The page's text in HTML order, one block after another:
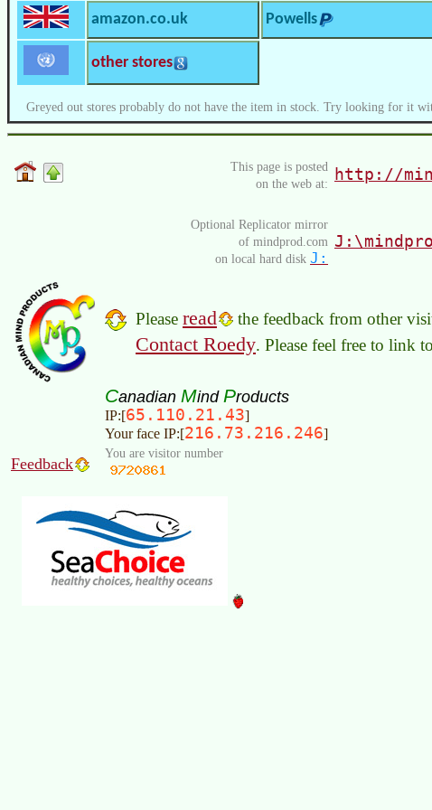
amazon.co.uk Powells
other stores
Greyed out stores probably do not have the item in stock. Try looking for it
This page is posted
on the web at: http://
Optional Replicator mirror
of mindprod.com
on local hard disk J:
Please read the feedback from other
Contact Roedy. Please feel free to link
Canadian Mind Products
IP:[65.110.21.43]
Your face IP:[216.73.216.246]
Feedback
You are visitor number